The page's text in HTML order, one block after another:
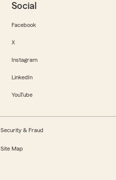
Social
Facebook
X
Instagram
LinkedIn
YouTube
Security & Fraud
Site Map